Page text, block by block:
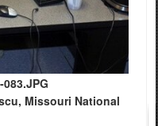
083.JPG
Missouri National